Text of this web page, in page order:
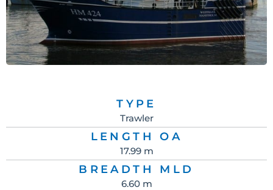
TYPE
Trawler
LENGTH OA
17.99 m
BREADTH MLD
6.60 m